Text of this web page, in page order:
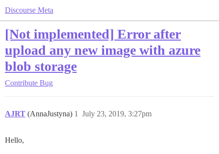
Discourse Meta
[Not implemented] Error after
upload any new image with azure
blob storage
Contribute Bug
AJRT (AnnaJustyna) July 23, 2019, 3:27pm
1
Hello,